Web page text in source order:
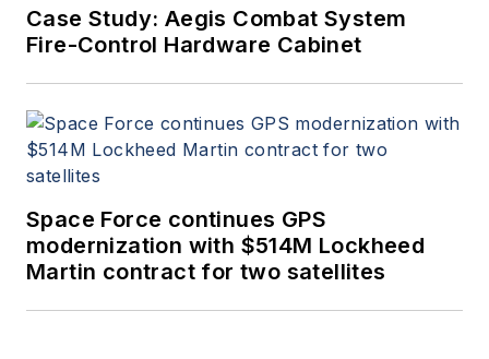
Case Study: Aegis Combat System
Fire-Control Hardware Cabinet
Space Force continues GPS
modernization with $514M Lockheed
Martin contract for two satellites